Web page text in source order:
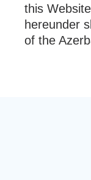
this
hereunder
of the